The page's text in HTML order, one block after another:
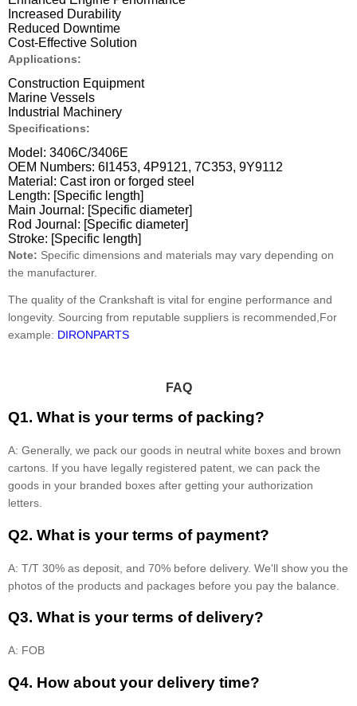
Increased Durability
Reduced Downtime
Cost-Effective Solution
Applications:
Construction Equipment
Marine Vessels
Industrial Machinery
Specifications:
Model: 3406C/3406E
OEM Numbers: 6I1453, 4P9121, 7C353, 9Y9112
Material: Cast iron or forged steel
Length: [Specific length]
Main Journal: [Specific diameter]
Rod Journal: [Specific diameter]
Stroke: [Specific length]
Note: Specific dimensions and materials may vary depending on
the manufacturer.
The quality of the Crankshaft is vital for engine performance and
longevity. Sourcing from reputable suppliers is recommended,For
example: DIRONPARTS
FAQ
Q1. What is your terms of packing?
A: Generally, we pack our goods in neutral white boxes and brown
cartons. If you have legally registered patent, we can pack the
goods in your branded boxes after getting your authorization
letters.
Q2. What is your terms of payment?
A: T/T 30% as deposit, and 70% before delivery. We'll show you the
photos of the products and packages before you pay the balance.
Q3. What is your terms of delivery?
A: FOB
Q4. How about your delivery time?